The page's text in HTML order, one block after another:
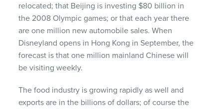
relocated; that Beijing is investing $80 billion in
the 2008 Olympic games; or that each year there
are one million new automobile sales. When
Disneyland opens in Hong Kong in September, the
forecast is that one million mainland Chinese will
be visiting weekly.
The food industry is growing rapidly as well and
exports are in the billions of dollars; of course the